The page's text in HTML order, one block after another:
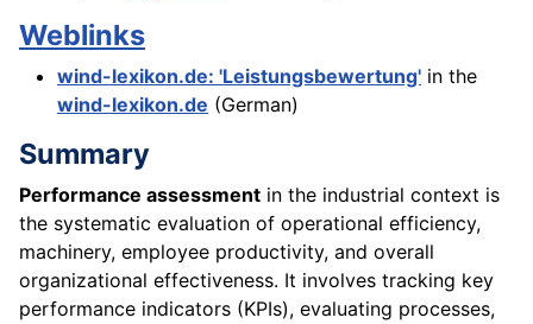
Weblinks
wind-lexikon.de: 'Leistungsbewertung' in the
wind-lexikon.de (German)
Summary
Performance assessment in the industrial context is
the systematic evaluation of operational efficiency,
machinery, employee productivity, and overall
organizational effectiveness. It involves tracking key
performance indicators (KPIs), evaluating processes,